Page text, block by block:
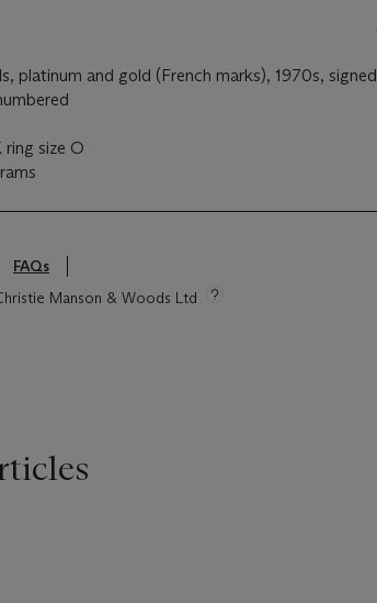
platinum and gold (French marks), 1970s, signed
ring size O
FAQs
Manson & Woods Ltd